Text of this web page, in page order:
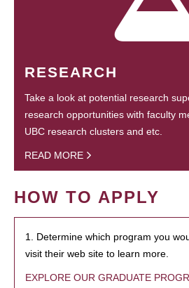
RESEARCH
Take a look at potential research
research opportunities with faculty
UBC research clusters and etc.
READ MORE
HOW TO APPLY
1. Determine which program you
visit their web site to learn more.
EXPLORE OUR GRADUATE